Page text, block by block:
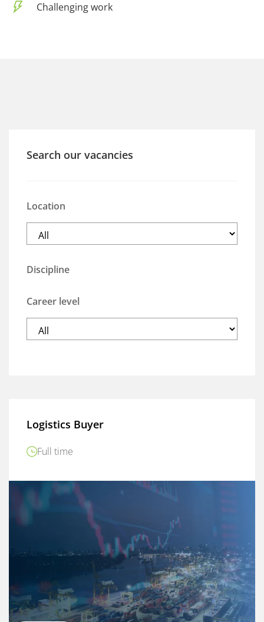
Challenging work
Search our vacancies
Location
Discipline
Career level
Logistics Buyer
Full time